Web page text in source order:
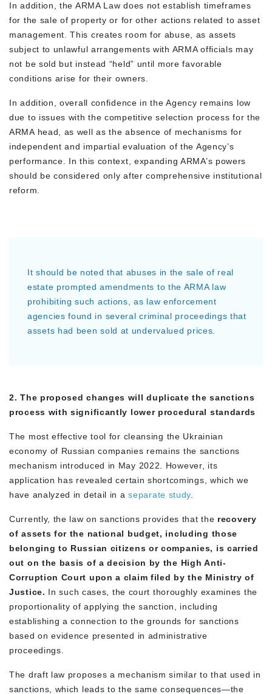
In addition, the ARMA Law does not establish timeframes
for the sale of property or for other actions related to asset
management. This creates room for abuse, as assets
subject to unlawful arrangements with ARMA officials may
not be sold but instead “held” until more favorable
conditions arise for their owners.
In addition, overall confidence in the Agency remains low
due to issues with the competitive selection process for the
ARMA head, as well as the absence of mechanisms for
independent and impartial evaluation of the Agency’s
performance. In this context, expanding ARMA’s powers
should be considered only after comprehensive institutional
reform.
It should be noted that abuses in the sale of real
estate prompted amendments to the ARMA law
prohibiting such actions, as law enforcement
agencies found in several criminal proceedings that
assets had been sold at undervalued prices.
2. The proposed changes will duplicate the sanctions
process with significantly lower procedural standards
The most effective tool for cleansing the Ukrainian
economy of Russian companies remains the sanctions
mechanism introduced in May 2022. However, its
application has revealed certain shortcomings, which we
have analyzed in detail in aseparate study
Currently, the law on sanctions provides that the recovery
of assets for the national budget, including those
belonging to Russian citizens or companies, is carried
out on the basis of a decision by the High Anti-
Corruption Court upon a claim filed by the Ministry of
Justice. In such cases, the court thoroughly examines the
proportionality of applying the sanction, including
establishing a connection to the grounds for sanctions
based on evidence presented in administrative
proceedings.
The draft law proposes a mechanism similar to that used in
sanctions, which leads to the same consequences—the